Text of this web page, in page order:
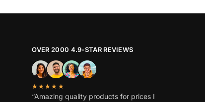
OVER 2000 4.9-STAR REVIEWS
★★★★★
“Amazing quality products for prices I